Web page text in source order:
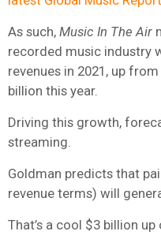
As such, Music In The Air
recorded music industry
revenues in 2021, up
billion this year.
Driving this growth,
streaming.
Goldman predicts that
revenue terms) will
That’s a cool $3 billion